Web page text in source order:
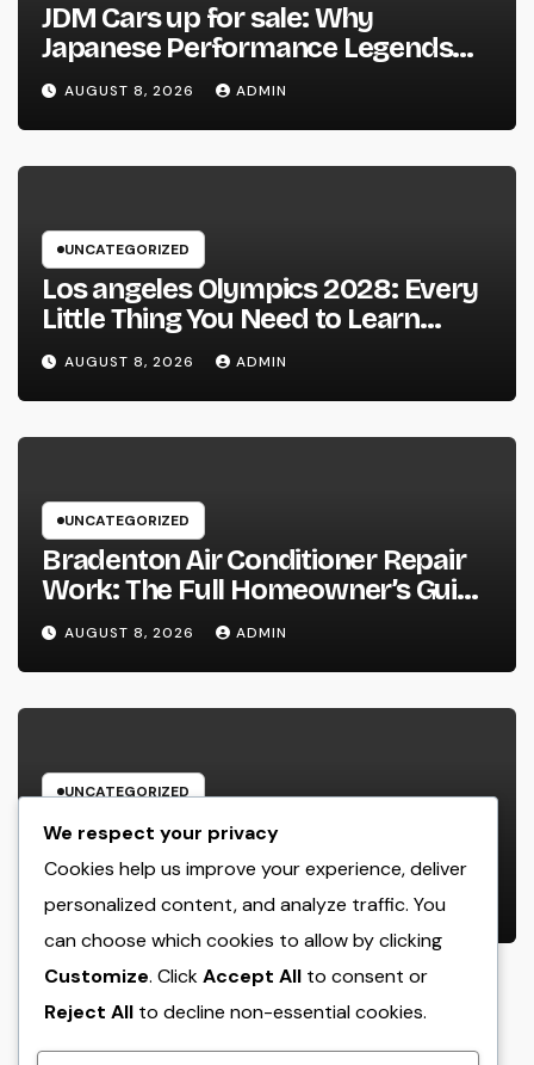
JDM Cars up for sale: Why
Japanese Performance Legends
Continue to Capture the Hearts of
Fanatics Worldwide
AUGUST 8, 2026 ADMIN
UNCATEGORIZED
Los angeles Olympics 2028: Every
Little Thing You Need to Learn
about one of the most Impressive
Olympic Video Games However
AUGUST 8, 2026 ADMIN
UNCATEGORIZED
Bradenton Air Conditioner Repair
Work: The Full Homeowner’s Guide
to Keeping Your Cool Year-Round
AUGUST 8, 2026 ADMIN
UNCATEGORIZED
Glow Peptide Blend: The Science
Responsible For Sparkling Skin as
well as Why Peptides Are Actually
Improving Modern Natural Skin
Care
AUGUST 8, 2026 ADMIN
We respect your privacy
Cookies help us improve your experience, deliver
personalized content, and analyze traffic. You
can choose which cookies to allow by clicking
Customize. ClickAccept All to consent or
Reject All to decline non-essential cookies.